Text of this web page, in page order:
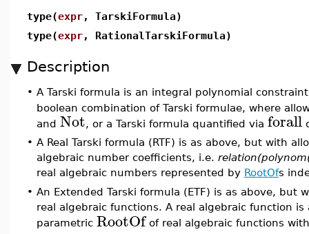
type(expr, TarskiFormula)
type(expr, RationalTarskiFormula)
Description
• A Tarski formula is an integral polynomial
boolean combination of Tarski formulae, where
and Not , or a Tarski formula quantified via forall
• A Real Tarski formula (RTF) is as above, but with
algebraic number coefficients, i.e.
real algebraic numbers represented by RootOfs
• An Extended Tarski formula (ETF) is as above,
real algebraic functions. A real algebraic function
parametric RootOf of real algebraic functions